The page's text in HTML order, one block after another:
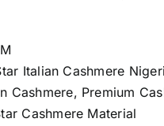
Italian Cashmere
Cashmere, Premium
Cashmere Material